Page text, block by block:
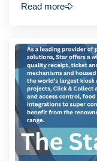
Read more